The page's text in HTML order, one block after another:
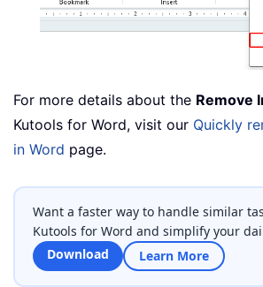
For more details about the Remove
Kutools for Word, visit our Quickly
in Word page.
Want a faster way to handle similar
Kutools for Word and simplify your
Download
Learn More